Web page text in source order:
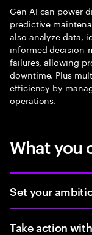
Gen AI can power
predictive
also analyze data,
informed decision-
failures, allowing
downtime. Plus
efficiency by
operations.
What you
Set your
Take action